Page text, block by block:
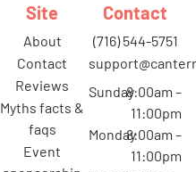
Site
about
contact
reviews
myths facts &
faqs
event
Contact
(716) 544-5751
Sunday8:00am –
11:00pm
Monday8:00am –
11:00pm